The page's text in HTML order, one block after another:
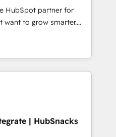
Impact Award 🏆
Impact Award 🏆2017
of the Year 🏆2016
Impact Award 🏆2015
Award 🏆2014 HubSpot
HubSpot Marketplace
HubSpot partner for
want to grow smarter.
to training, from
lead generation and
all (and with great
custom modules,
content and
| HubSnacks